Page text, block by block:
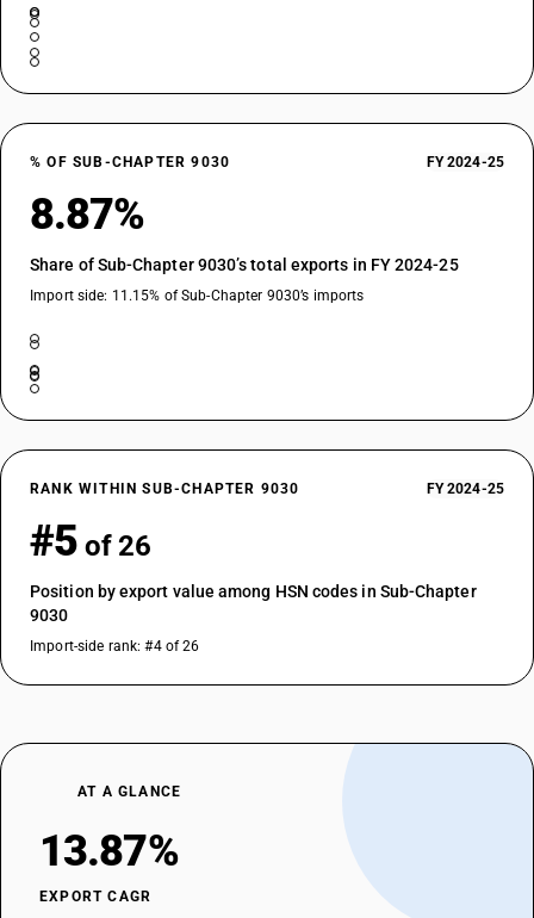
% OF SUB-CHAPTER 9030 FY 2024-25
8.87%
Share of Sub-Chapter 9030’s total exports in FY 2024-25
Import side: 11.15% of Sub-Chapter 9030’s imports
RANK WITHIN SUB-CHAPTER 9030 FY 2024-25
#5 of 26
Position by export value among HSN codes in Sub-Chapter
9030
Import-side rank: #4 of 26
AT A GLANCE
13.87%
EXPORT CAGR